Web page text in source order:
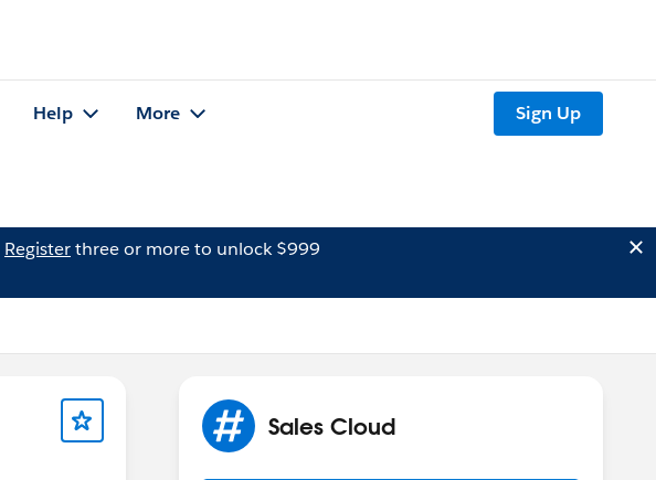
Help More Sign Up
Registerthree or more to unlock $999
Sales Cloud